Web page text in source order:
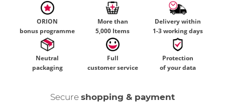
ORION
bonus programme
More than
5,000 Items
Delivery within
1-3 working days
Neutral
packaging
Full
customer service
Protection
of your data
Secure shopping & payment